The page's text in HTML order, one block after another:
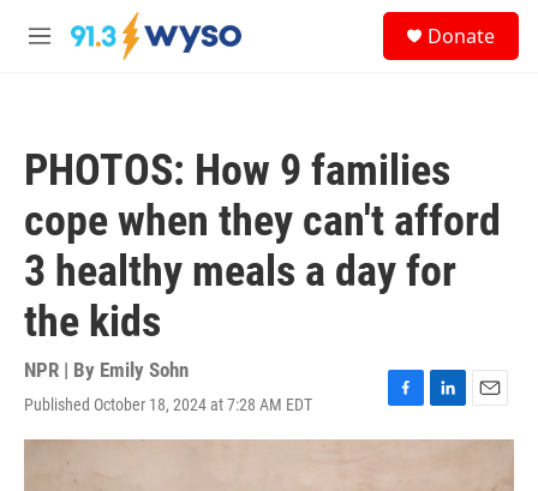
Skip to main content
M
Donate
PHOTOS: How 9 families
cope when they can't afford
3 healthy meals a day for
the kids
NPR | By Emily Sohn
Published October 18, 2024 at 7:28 AM EDT
F
a
L
i
E
m